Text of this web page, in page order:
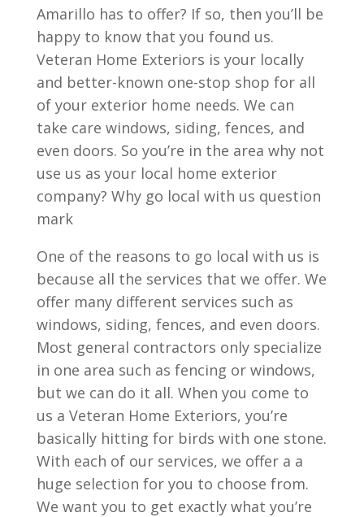
Amarillo has to offer? If so, then you’ll be
happy to know that you found us.
Veteran Home Exteriors is your locally
and better-known one-stop shop for all
of your exterior home needs. We can
take care windows, siding, fences, and
even doors. So you’re in the area why not
use us as your local home exterior
company? Why go local with us question
mark
One of the reasons to go local with us is
because all the services that we offer. We
offer many different services such as
windows, siding, fences, and even doors.
Most general contractors only specialize
in one area such as fencing or windows,
but we can do it all. When you come to
us a Veteran Home Exteriors, you’re
basically hitting for birds with one stone.
With each of our services, we offer a a
huge selection for you to choose from.
We want you to get exactly what you’re